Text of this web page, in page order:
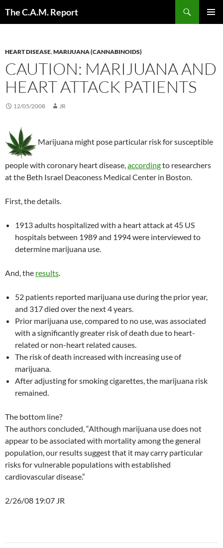
The C.A.M. Report
HEART DISEASE,MARIJUANA (CANNABINOIDS)
CAUTION: MARIJUANA AND
HEART ATTACK PATIENTS
12/05/2008 JR
Marijuana might pose particular risk for susceptible
people with coronary heart disease,accordingto researchers
at the Beth Israel Deaconess Medical Center in Boston.
First, the details.
1913 adults hospitalized with a heart attack at 45 US
hospitals between 1989 and 1994 were interviewed to
determine marijuana use.
And, the results.
52 patients reported marijuana use during the prior year,
and 317 died over the next 4 years.
Prior marijuana use, compared to no use, was associated
with a significantly greater risk of death due to heart-
related or non-heart related causes.
The risk of death increased with increasing use of
marijuana.
After adjusting for smoking cigarettes, the marijuana risk
remained.
The bottom line?
The authors concluded, “Although marijuana use does not
appear to be associated with mortality among the general
population, our results suggest that it may carry particular
risks for vulnerable populations with established
cardiovascular disease.”
2/26/08 19:07 JR